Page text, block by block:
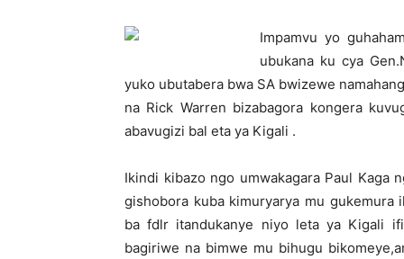
Impamvu yo
ubukana ku cya
yuko ubutabera bwa SA bwizewe
na Rick Warren bizabagora kongera
abavugizi bal eta ya Kigali .
Ikindi kibazo ngo umwakagara Paul Kaga
gishobora kuba kimuryarya mu
ba fdlr itandukanye niyo leta ya Kigali
bagiriwe na bimwe mu bihugu